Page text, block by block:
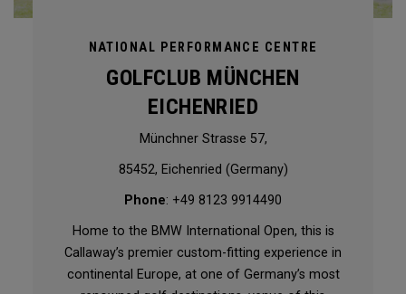
NATIONAL PERFORMANCE CENTRE
GOLFCLUB MÜNCHEN
EICHENRIED
Münchner Strasse 57,
85452, Eichenried (Germany)
Phone: +49 8123 9914490
Home to the BMW International Open, this is
Callaway’s premier custom-fitting experience in
continental Europe, at one of Germany’s most